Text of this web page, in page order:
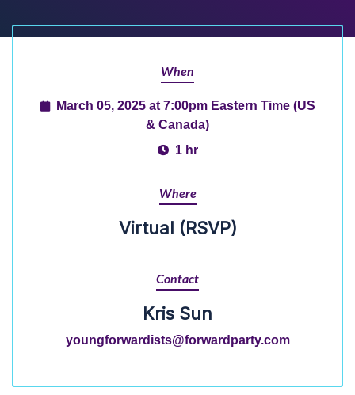
When
March 05, 2025 at 7:00pm Eastern Time (US
& Canada)
1 hr
Where
Virtual (RSVP)
Contact
Kris Sun
youngforwardists@forwardparty.com